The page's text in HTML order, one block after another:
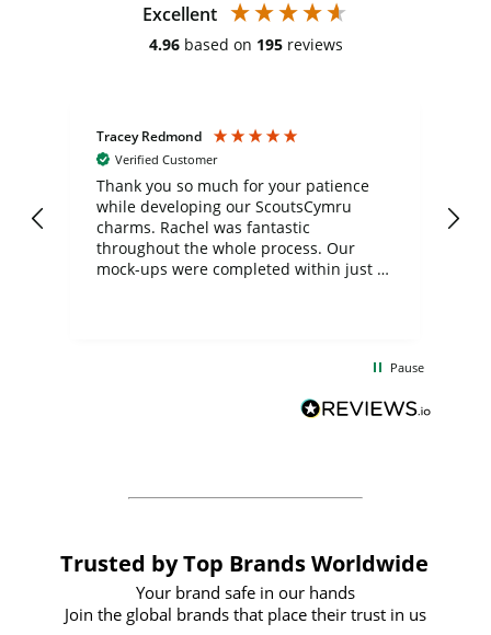
Excellent
4.96 based on 195 reviews
Tracey Redmond
Verified Customer
Thank you so much for your patience
while developing our ScoutsCymru
charms. Rachel was fantastic
throughout the whole process. Our
mock-ups were completed within just a
BuyPromoProducts Limited and look
forward to working with them again in
Pause
Trusted by Top Brands Worldwide
Your brand safe in our hands
Join the global brands that place their trust in us